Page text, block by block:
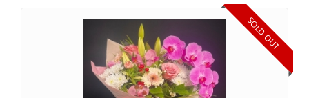
SOLD OUT